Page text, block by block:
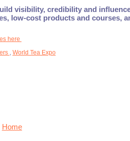
visibility, credibility and
low-cost products and courses,
here
World Tea Expo
Home